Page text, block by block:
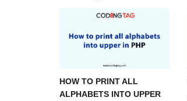
HOW TO PRINT ALL
ALPHABETS INTO UPPER